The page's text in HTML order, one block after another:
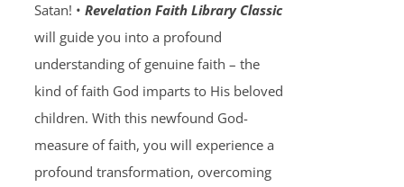
Satan! • Revelation Faith Library Classic
will guide you into a profound
understanding of genuine faith – the
kind of faith God imparts to His beloved
children. With this newfound God-
measure of faith, you will experience a
profound transformation, overcoming